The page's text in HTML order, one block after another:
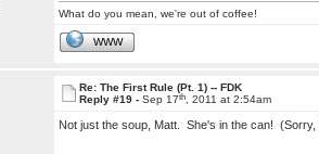
What do you mean, we're out of coffee!
WWW
Re: The First Rule (Pt. 1) -- FDK
Reply #19 - Sep 17th, 2011 at 2:54am
Not just the soup, Matt. She's in the can!